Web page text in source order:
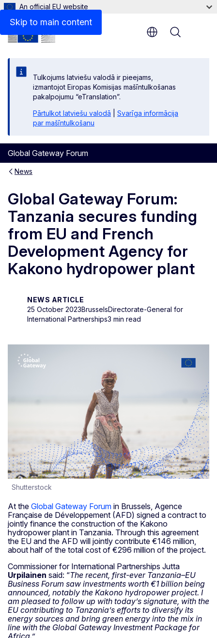
Skip to main content
An official EU website
Tulkojums latviešu valodā ir pieejams,
izmantojot Eiropas Komisijas mašīntulkošanas
pakalpojumu “eTranslation”.
Pārtulkot latviešu valodā
Svarīga informācija
par mašīntulkošanu
Global Gateway Forum
Menu
News
Global Gateway Forum:
Tanzania secures funding
from EU and French
Development Agency for
Kakono hydropower plant
NEWS ARTICLE
25 October 2023BrusselsDirectorate-General for
International Partnerships3 min read
Shutterstock
At the Global Gateway Forum in Brussels, Agence
Française de Développement (AFD) signed a contract to
jointly finance the construction of the Kakono
hydropower plant in Tanzania. Through this agreement
the EU and the AFD will jointly contribute €146 million,
about half of the total cost of €296 million of the project.
Commissioner for International Partnerships Jutta
Urpilainen said: “The recent, first-ever Tanzania–EU
Business Forum saw investments worth €1 billion being
announced, notably the Kakono hydropower project. I
am pleased to follow up with today’s signature, with the
EU contributing to Tanzania’s efforts to diversify its
energy sources and bring green energy into the mix in
line with the Global Gateway Investment Package for